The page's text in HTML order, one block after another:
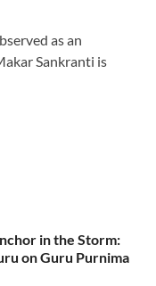
as an
Sankranti is
in the Storm:
on Guru Purnima